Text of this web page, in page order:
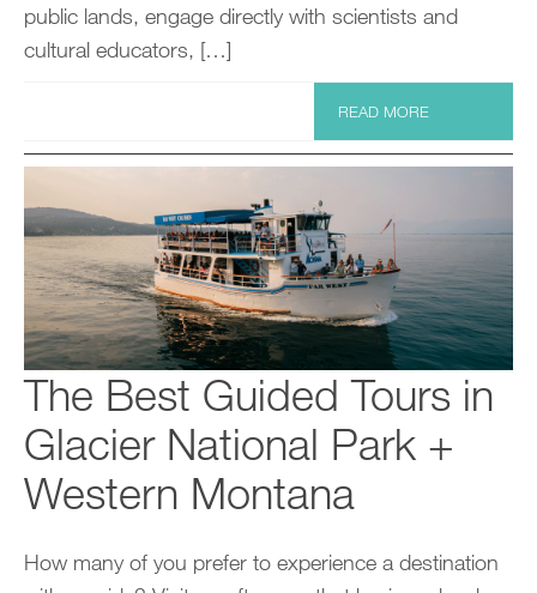
public lands, engage directly with scientists and
cultural educators, […]
READ MORE
The Best Guided Tours in
Glacier National Park +
Western Montana
How many of you prefer to experience a destination